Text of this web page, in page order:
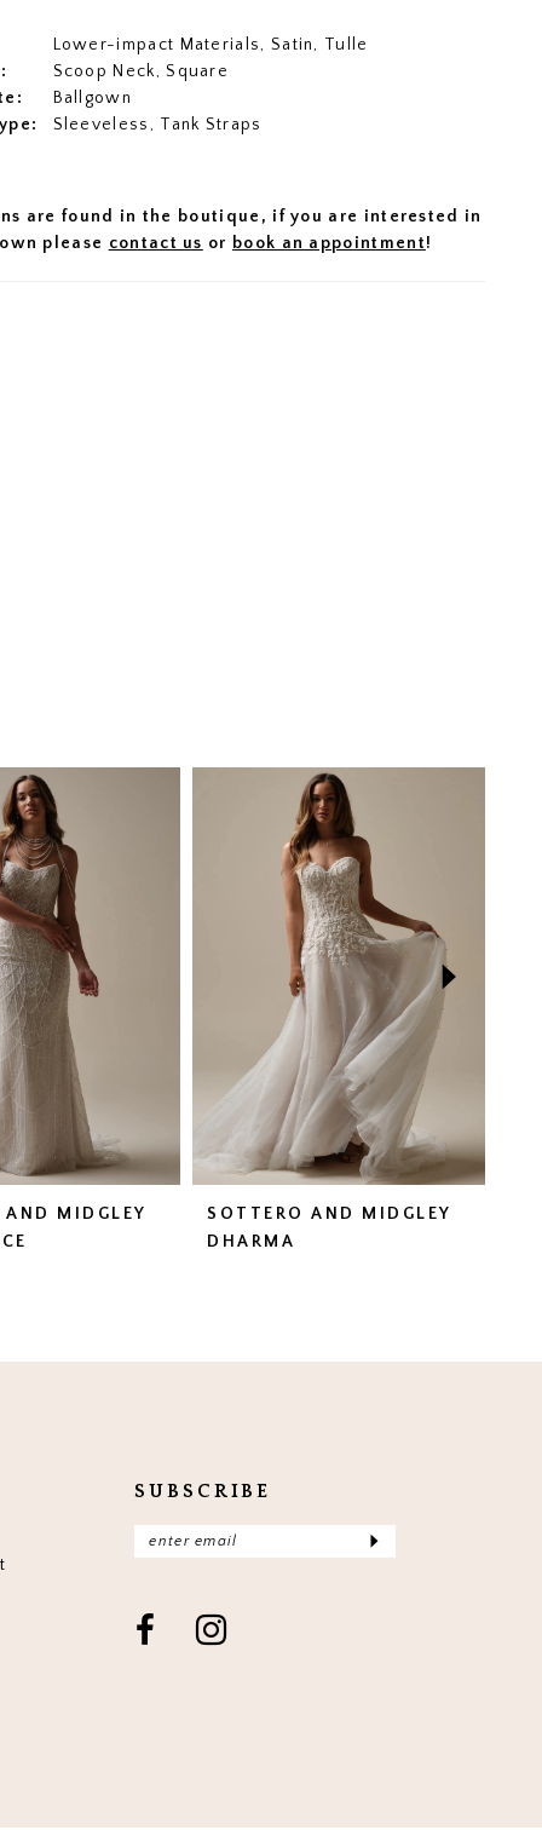
Lower-impact Materials, Satin, Tulle
Scoop Neck, Square
Ballgown
Sleeveless, Tank Straps
are found in the boutique, if you are interested in
please contact us or book an appointment!
AND MIDGLEY
SOTTERO AND MIDGLEY
DHARMA
SUBSCRIBE